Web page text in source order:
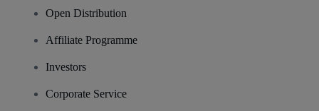
Open Distribution
Affiliate Programme
Investors
Corporate Service